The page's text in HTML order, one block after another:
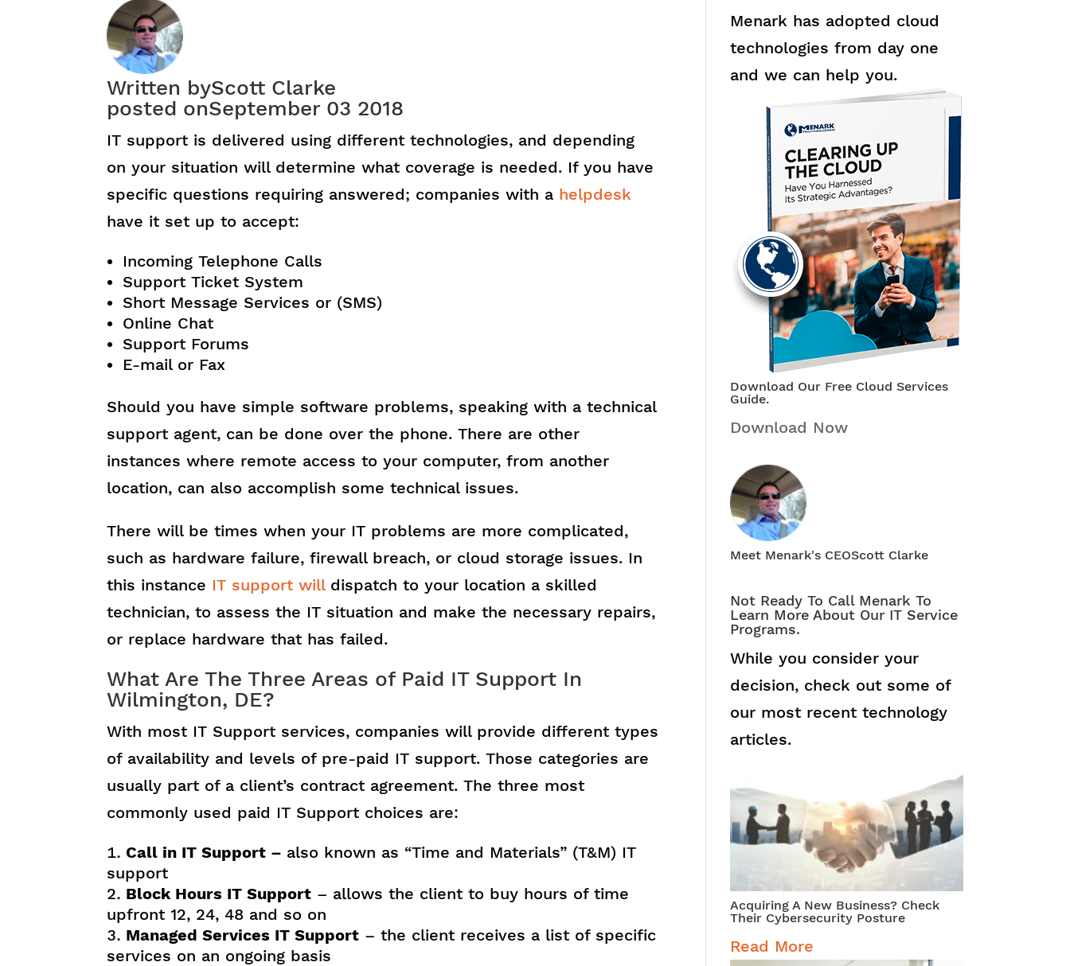
Written byScott Clarke
posted onSeptember 03 2018
IT support is delivered using different technologies, and depending
on your situation will determine what coverage is needed. If you have
specific questions requiring answered; companies with a helpdesk
have it set up to accept:
Incoming Telephone Calls
Support Ticket System
Short Message Services or (SMS)
Online Chat
Support Forums
E-mail or Fax
Should you have simple software problems, speaking with a technical
support agent, can be done over the phone. There are other
instances where remote access to your computer, from another
location, can also accomplish some technical issues.
There will be times when your IT problems are more complicated,
such as hardware failure, firewall breach, or cloud storage issues. In
this instance IT support willdispatch to your location a skilled
technician, to assess the IT situation and make the necessary repairs,
or replace hardware that has failed.
What Are The Three Areas of Paid IT Support In
Wilmington, DE?
With most IT Support services, companies will provide different types
of availability and levels of pre-paid IT support. Those categories are
usually part of a client’s contract agreement. The three most
commonly used paid IT Support choices are:
Call in IT Support – also known as “Time and Materials” (T&M) IT
support
Block Hours IT Support – allows the client to buy hours of time
upfront 12, 24, 48 and so on
Managed Services IT Support – the client receives a list of specific
services on an ongoing basis
Menark has adopted cloud
technologies from day one
and we can help you.
Download Our Free Cloud Services
Guide.
Download Now
Meet Menark's CEOScott Clarke
Not Ready To Call Menark To
Learn More About Our IT Service
Programs.
While you consider your
decision, check out some of
our most recent technology
articles.
Acquiring A New Business? Check
Their Cybersecurity Posture
Read More